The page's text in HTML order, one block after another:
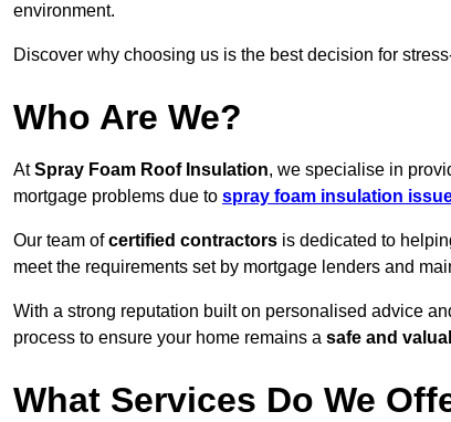
environment.
Discover why choosing us is the best decision for
Who Are We?
AtSpray Foam Roof Insulation, we specialise in
mortgage problems due to spray foam insulation
Our team ofcertified contractors is dedicated to
meet the requirements set by mortgage lenders and
With a strong reputation built on personalised advice
process to ensure your home remains a safe and
What Services Do We